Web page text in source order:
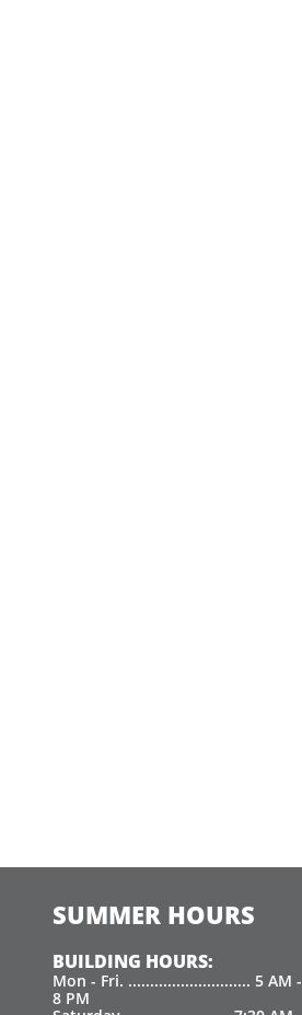
BUILDING HOURS:
Mon - Fri. ............................ 5 AM -
8 PM
SUMMER HOURS